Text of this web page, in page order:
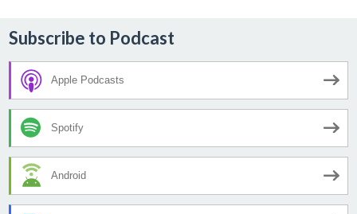
Subscribe to Podcast
Apple Podcasts
Spotify
Android